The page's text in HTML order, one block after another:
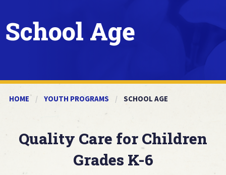
School Age
HOME YOUTH PROGRAMS CURRENT:
SCHOOL AGE
Quality Care for Children
Grades K-6